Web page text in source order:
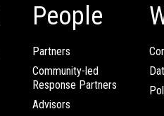
People
Partners
Community-led
Response Partners
Advisors